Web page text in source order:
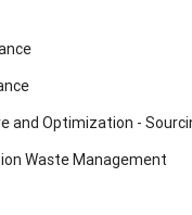
and Optimization -
Waste Management